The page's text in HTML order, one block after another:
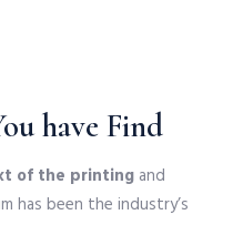
have Find
of the printing and
has been the industry’s